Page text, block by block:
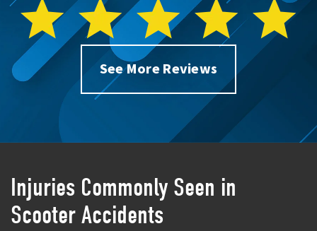
See More Reviews
Injuries Commonly Seen in
Scooter Accidents